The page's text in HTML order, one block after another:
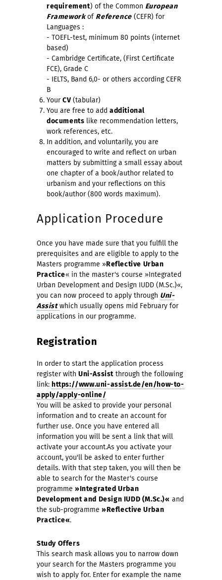
requirement) of the Common European
Frameworkof Reference(CEFR) for
Languages :
- TOEFL-test, minimum 80 points (internet
based)
- Cambridge Certificate, (First Certificate
FCE), Grade C
- IELTS, Band 6,0- or others according CEFR
B
YourCV (tabular)
You are free to add additional
documents like recommendation letters,
work references, etc.
In addition, and voluntarily, you are
encouraged to write and reflect on urban
matters by submitting a small essay about
one chapter of a book/author related to
urbanism and your reflections on this
book/author (800 words maximum).
Application Procedure
Once you have made sure that you fulfill the
prerequisites and are eligible to apply to the
Masters programme »Reflective Urban
Practice« in the master's course »Integrated
Urban Development and Design IUDD (M.Sc.)«,
you can now proceed to apply through Uni-
Assist which usually opens mid February for
applications in our programme.
Registration
In order to start the application process
register with Uni-Assist through the following
link: https://www.uni-assist.de/en/how-to-
apply/apply-online/
You will be asked to provide your personal
information and to create an account for
further use. Once you have entered all
information you will be sent a link that will
activate your account.As you activate your
account, you'll be asked to enter further
details. With that step taken, you will then be
able to search for the Master's course
programme »Integrated Urban
Development and Design IUDD (M.Sc.)« and
the sub-programme »Reflective Urban
Practice«.
Study Offers
This search mask allows you to narrow down
your search for the Masters programme you
wish to apply for. Enter for example the name